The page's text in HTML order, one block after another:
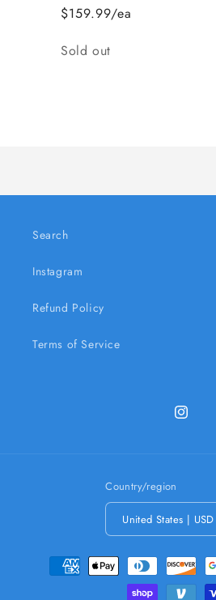
$159.99/ea
Quantity
Sold out
Search
Instagram
Refund Policy
Terms of Service
Instagram
Country/region
Payment
methods